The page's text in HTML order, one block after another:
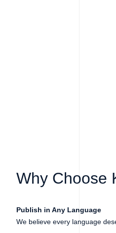
Why Choose
Publish in Any Language
We believe every language